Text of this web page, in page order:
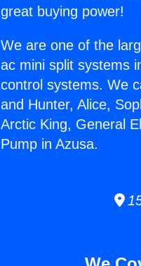
great buying power!
We are one of the
ac mini split systems
control systems. We
and Hunter, Alice,
Arctic King, General
Pump in Azusa.